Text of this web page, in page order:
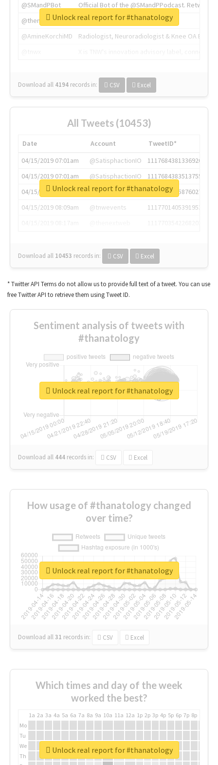
@SMandPBot
Official Bot of the @SMandPPodcast.
@thenextweb
The heart of tech.
@AmineKorchiMD
Radiologist, Neuroradiologist & Knee OA
Download all 4194 records in: CSV Excel
Unlock real report for #thanatology
All Tweets (10453)
Date Account
TweetID*
04/15/2019 07:01am
@SatisphactionIO
1117684381336920064
04/15/2019 07:01am
@SatisphactionIO
1117684383513755649
04/15/2019 07:03am
@annaercilla
1117684805876027392
04/15/2019 08:09am
@tnwevents
1117701405391953920
Download all 10453 records in: CSV Excel
Unlock real report for #thanatology
* Twitter API Terms do not allow us to provide full text of a tweet. You can use
free Twitter API to retrieve them using Tweet ID.
Sentiment analysis of tweets with
#thanatology
Download all 444 records in: CSV Excel
Unlock real report for #thanatology
How usage of #thanatology changed
over time?
Download all31 records in: CSV Excel
Unlock real report for #thanatology
Which times and day of the week
worked the best?
1a 2a 3a 4a 5a 6a 7a 8a 9a 10a 11a 12a 1p 2p 3p 4p 5p 6p 7p 8p
Mo
Tu
We
Th
Unlock real report for #thanatology